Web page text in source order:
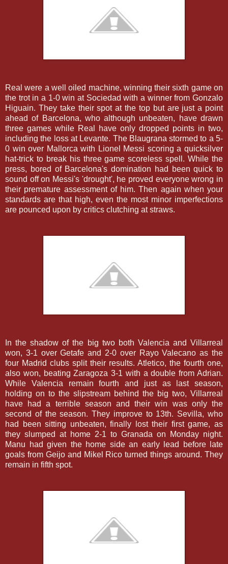
Real were a well oiled machine, winning their sixth game on
the trot in a 1-0 win at Sociedad with a winner from Gonzalo
Higuain. They take their spot at the top but are just a point
ahead of Barcelona, who although unbeaten, have drawn
three games while Real have only dropped points in two,
including the loss at Levante. The Blaugrana stormed to a 5-
0 win over Mallorca with Lionel Messi scoring a quicksilver
hat-trick to break his three game scoreless spell. While the
press, bored of Barcelona's domination had been quick to
sound off on Messi's 'drought', he proved everyone wrong in
their premature assessment of him. Then again when your
standards are that high, even the most minor imperfections
are pounced upon by critics clutching at straws.
In the shadow of the big two both Valencia and Villarreal
won, 3-1 over Getafe and 2-0 over Rayo Valecano as the
four Madrid clubs split their results. Atletico, the fourth one,
also won, beating Zaragoza 3-1 with a double from Adrian.
While Valencia remain fourth and just as last season,
holding on to the slipstream behind the big two, Villarreal
have had a terrible season and their win was only the
second of the season. They improve to 13th. Sevilla, who
had been sitting unbeaten, finally lost their first game, as
they slumped at home 2-1 to Granada on Monday night.
Manu had given the home side an early lead before late
goals from Geijo and Mikel Rico turned things around. They
remain in fifth spot.